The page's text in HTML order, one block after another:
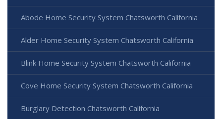
Abode Home Security System Chatsworth California
Alder Home Security System Chatsworth California
Blink Home Security System Chatsworth California
Cove Home Security System Chatsworth California
Burglary Detection Chatsworth California